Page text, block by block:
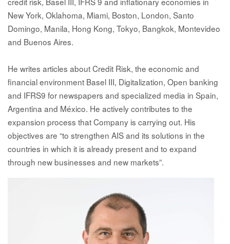
New York, Oklahoma, Miami, Boston, London, Santo
Domingo, Manila, Hong Kong, Tokyo, Bangkok, Montevideo
and Buenos Aires.
He writes articles about Credit Risk, the economic and
financial environment Basel III, Digitalization, Open banking
and IFRS9 for newspapers and specialized media in Spain,
Argentina and México. He actively contributes to the
expansion process that Company is carrying out. His
objectives are “to strengthen AIS and its solutions in the
countries in which it is already present and to expand
through new businesses and new markets”.